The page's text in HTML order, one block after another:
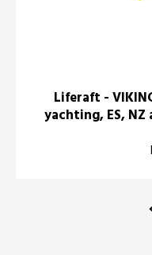
Liferaft -
yachting, ES, NZ